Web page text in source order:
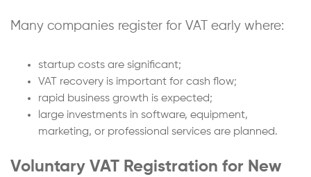
Many companies register for VAT early where:
startup costs are significant;
VAT recovery is important for cash flow;
rapid business growth is expected;
large investments in software, equipment,
marketing, or professional services are planned.
Voluntary VAT Registration for New